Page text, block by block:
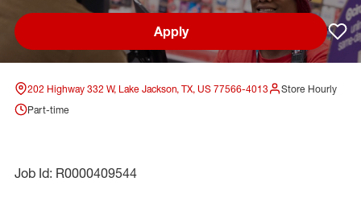
Apply
202 Highway 332 W, Lake Jackson, TX, US 77566-4013
Store Hourly
Part-time
Job Id: R0000409544